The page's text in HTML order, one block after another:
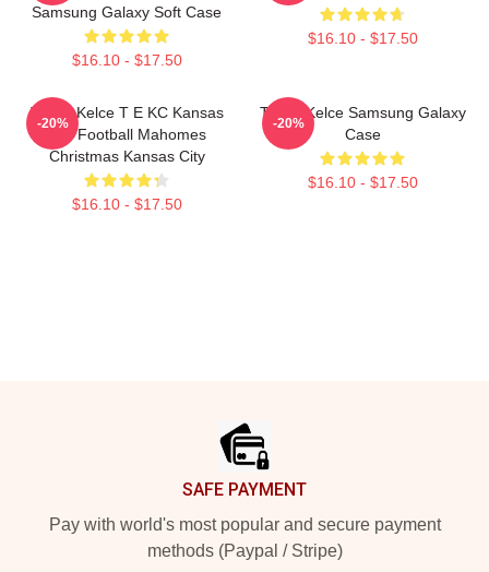
Samsung Galaxy Soft Case
$16.10 - $17.50
$16.10 - $17.50
Travis Kelce T E KC Kansas
City Football Mahomes
Christmas Kansas City
$16.10 - $17.50
-20%
Travis Kelce Samsung Galaxy
Case
$16.10 - $17.50
-20%
SAFE PAYMENT
Pay with world's most popular and secure payment
methods (Paypal / Stripe)